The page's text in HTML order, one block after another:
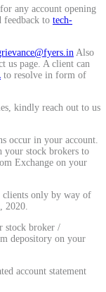
for any account opening
feedback to tech-
Also
us page. A client can
to resolve in form of
kindly reach out to us
occur in your account.
stock brokers to
Exchange on your
clients only by way of
2020.
stock broker /
depository on your
account statement